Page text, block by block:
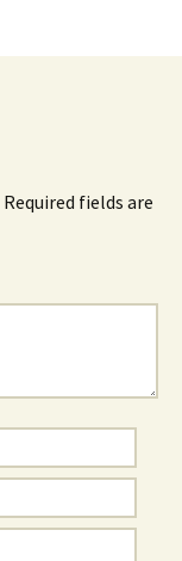
Required fields are